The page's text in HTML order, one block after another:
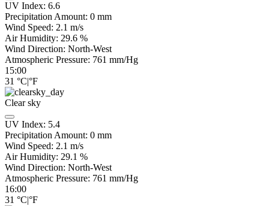
UV Index: 6.6
Precipitation Amount: 0 mm
Wind Speed: 2.1 m/s
Air Humidity: 29.6 %
Wind Direction: North-West
Atmospheric Pressure: 761 mm/Hg
15:00
31 °C|°F
Clear sky
UV Index: 5.4
Precipitation Amount: 0 mm
Wind Speed: 2.1 m/s
Air Humidity: 29.1 %
Wind Direction: North-West
Atmospheric Pressure: 761 mm/Hg
16:00
31 °C|°F